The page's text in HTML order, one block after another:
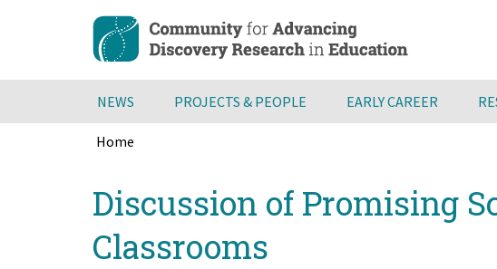
content
NEWS PROJECTS & PEOPLE EARLY CAREER
Home
to
top
Discussion of Promising
Classrooms